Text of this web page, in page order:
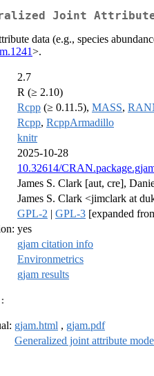
Joint
data (e.g., species
>.
2.7
R (≥ 2.10)
Rcpp (≥ 0.11.5), MASS,
Rcpp, RcppArmadillo
knitr
2025-10-28
10.32614/
James S. Clark [aut, cre],
James S. Clark <jimclark at
GPL-2 | GPL-3 [expanded
yes
gjam citation info
Environmetrics
gjam results
gjam.html , gjam.pdf
Generalized joint attribute